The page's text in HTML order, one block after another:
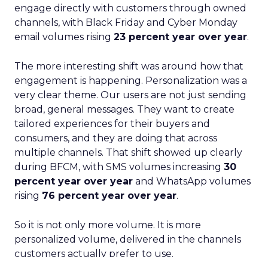
engage directly with customers through owned
channels, with Black Friday and Cyber Monday
email volumes rising 23 percent year over year.
The more interesting shift was around how that
engagement is happening. Personalization was a
very clear theme. Our users are not just sending
broad, general messages. They want to create
tailored experiences for their buyers and
consumers, and they are doing that across
multiple channels. That shift showed up clearly
during BFCM, with SMS volumes increasing 30
percent year over year and WhatsApp volumes
rising 76 percent year over year.
So it is not only more volume. It is more
personalized volume, delivered in the channels
customers actually prefer to use.